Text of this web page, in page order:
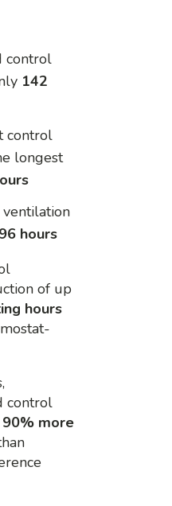
control
142
control
longest
hours
of up
hours
control
more